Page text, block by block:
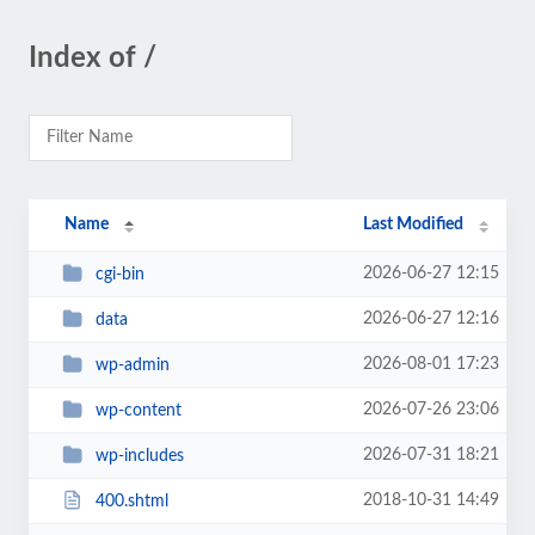
Index of /
Name Last Modified
cgi-bin 2026-06-27 12:15
data 2026-06-27 12:16
wp-admin 2026-08-01 17:23
wp-content 2026-07-26 23:06
wp-includes 2026-07-31 18:21
400.shtml 2018-10-31 14:49